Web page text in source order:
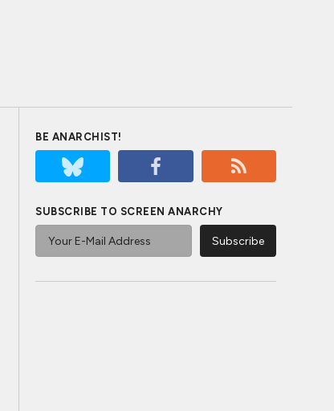
BE ANARCHIST!
SUBSCRIBE TO SCREEN ANARCHY